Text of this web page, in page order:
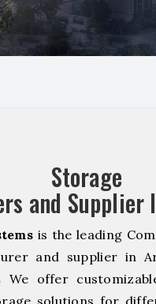
Storage
and Supplier
is the leading
and supplier in
We offer
solutions for